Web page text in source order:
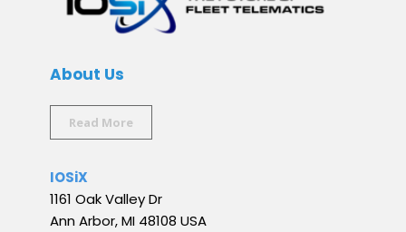
About Us
Read More
IOSiX
1161 Oak Valley Dr
Ann Arbor, MI 48108 USA